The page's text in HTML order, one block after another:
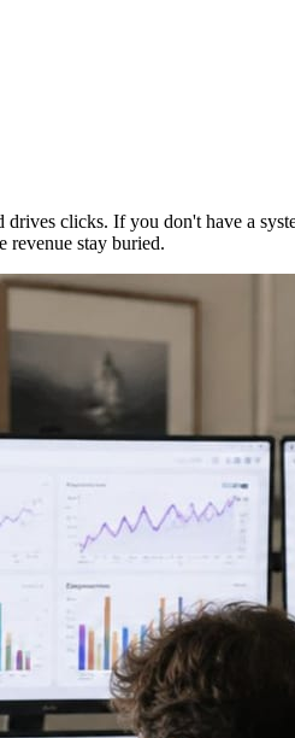
clicks. If you don't have a
revenue stay buried.